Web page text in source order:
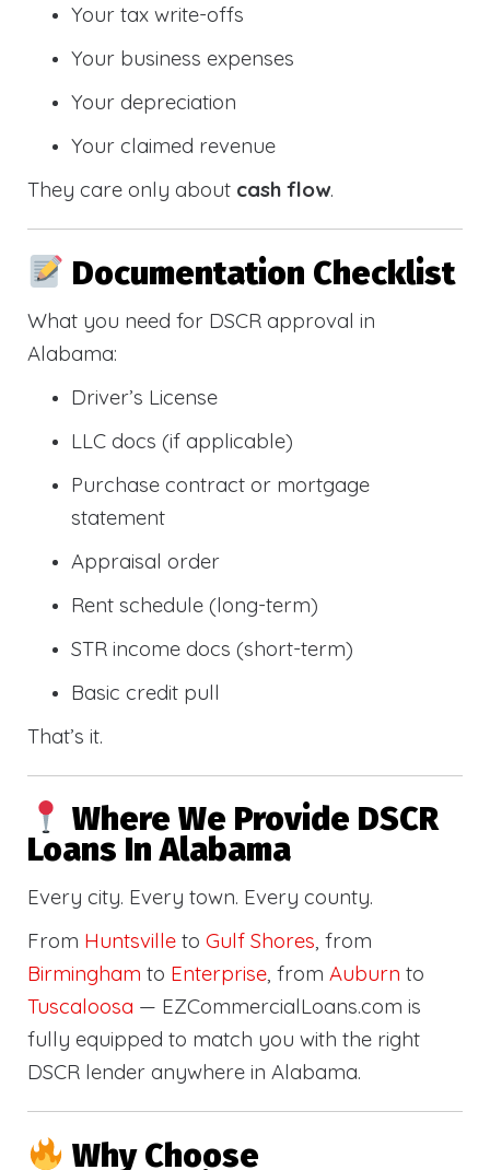
Your tax write-offs
Your business expenses
Your depreciation
Your claimed revenue
They care only about cash flow.
Documentation Checklist
What you need for DSCR approval in
Alabama:
Driver’s License
LLC docs (if applicable)
Purchase contract or mortgage
statement
Appraisal order
Rent schedule (long-term)
STR income docs (short-term)
Basic credit pull
That’s it.
Where We Provide DSCR
Loans In Alabama
Every city. Every town. Every county.
From Huntsville to Gulf Shores, from
Birmingham to Enterprise, from Auburn to
Tuscaloosa — EZCommercialLoans.com is
fully equipped to match you with the right
DSCR lender anywhere in Alabama.
Why Choose